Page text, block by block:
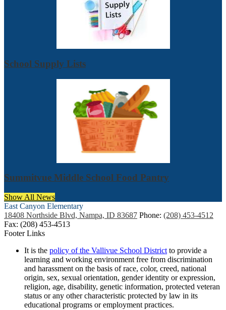
School Supply Lists
Summitvue Middle School Food Pantry
Show All News
East Canyon Elementary
18408 Northside Blvd, Nampa, ID 83687 Phone: (208) 453-4512
Fax: (208) 453-4513
Footer Links
It is the policy of the Vallivue School District to provide a
learning and working environment free from discrimination
and harassment on the basis of race, color, creed, national
origin, sex, sexual orientation, gender identity or expression,
religion, age, disability, genetic information, protected veteran
status or any other characteristic protected by law in its
educational programs or employment practices.